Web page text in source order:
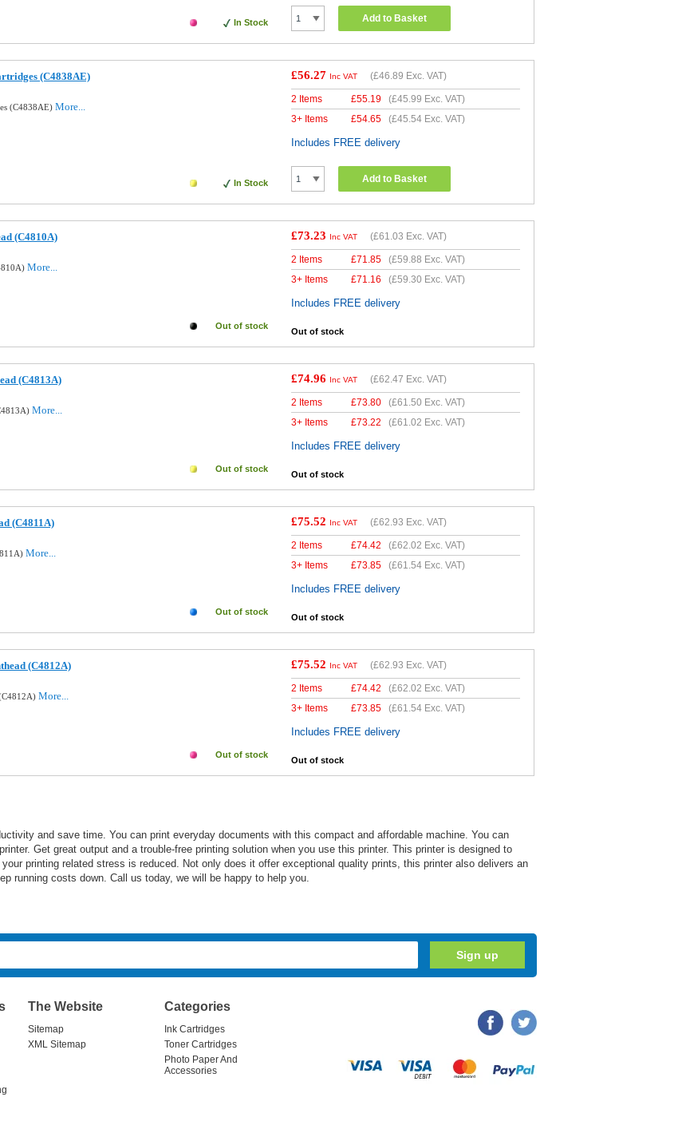
In Stock Add to Basket
(C4838AE)
(C4838AE) More...
In Stock
£56.27 Inc VAT (£46.89 Exc. VAT)
2 Items £55.19 (£45.99 Exc. VAT)
3+ Items
£54.65 (£45.54 Exc. VAT)
Includes FREE delivery
Add to Basket
(C4810A)
More...
Out of stock
£73.23 Inc VAT (£61.03 Exc. VAT)
2 Items £71.85 (£59.88 Exc. VAT)
3+ Items
£71.16 (£59.30 Exc. VAT)
Includes FREE delivery
Out of stock
(C4813A)
More...
Out of stock
£74.96 Inc VAT (£62.47 Exc. VAT)
2 Items £73.80 (£61.50 Exc. VAT)
3+ Items
£73.22 (£61.02 Exc. VAT)
Includes FREE delivery
Out of stock
(C4811A)
More...
Out of stock
£75.52 Inc VAT (£62.93 Exc. VAT)
2 Items £74.42 (£62.02 Exc. VAT)
3+ Items
£73.85 (£61.54 Exc. VAT)
Includes FREE delivery
Out of stock
(C4812A)
More...
Out of stock
£75.52 Inc VAT (£62.93 Exc. VAT)
2 Items £74.42 (£62.02 Exc. VAT)
3+ Items
£73.85 (£61.54 Exc. VAT)
Includes FREE delivery
Out of stock
and save time. You can print everyday documents with this compact and affordable machine. You can
Get great output and a trouble-free printing solution when you use this printer. This printer is designed to
printing related stress is reduced. Not only does it offer exceptional quality prints, this printer also delivers an
running costs down. Call us today, we will be happy to help you.
The Website
Sitemap
XML Sitemap
Categories
Ink Cartridges
Toner Cartridges
Photo Paper And
Accessories